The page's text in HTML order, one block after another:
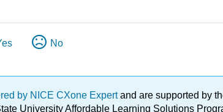
No
by NICE CXone Expertand are supported by
University Affordable Learning Solutions